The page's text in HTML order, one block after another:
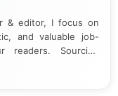
& editor, I focus on
and valuable job-
Sourcing
and institutional